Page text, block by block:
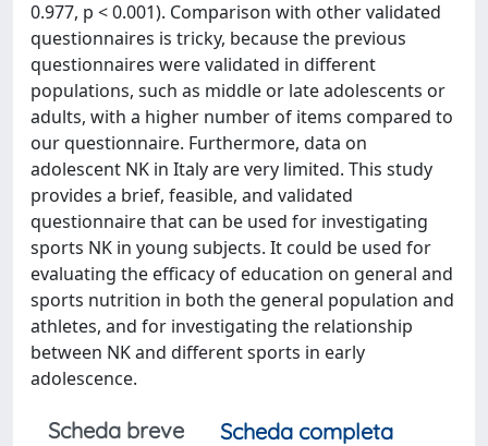
0.977, p < 0.001). Comparison with other validated
questionnaires is tricky, because the previous
questionnaires were validated in different
populations, such as middle or late adolescents or
adults, with a higher number of items compared to
our questionnaire. Furthermore, data on
adolescent NK in Italy are very limited. This study
provides a brief, feasible, and validated
questionnaire that can be used for investigating
sports NK in young subjects. It could be used for
evaluating the efficacy of education on general and
sports nutrition in both the general population and
athletes, and for investigating the relationship
between NK and different sports in early
adolescence.
Scheda breve
Scheda completa